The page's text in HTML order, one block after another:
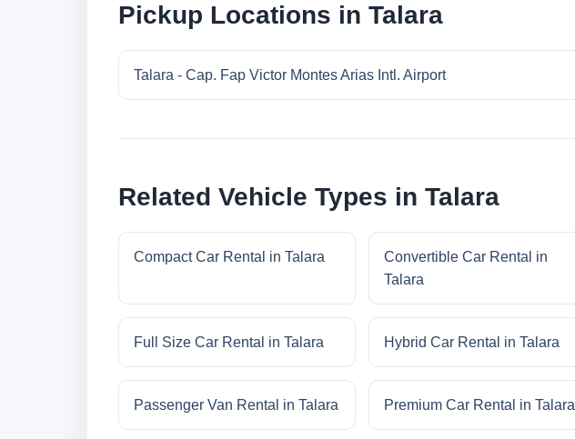
Pickup Locations in Talara
Talara - Cap. Fap Victor Montes Arias Intl. Airport
Related Vehicle Types in Talara
Compact Car Rental in Talara
Convertible Car Rental in
Talara
Full Size Car Rental in Talara Hybrid Car Rental in Talara
Passenger Van Rental in Talara Premium Car Rental in Talara